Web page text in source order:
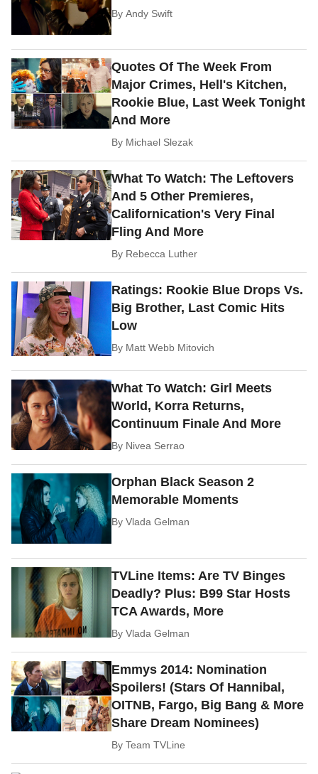
ByAndy Swift
Quotes Of The Week From
Major Crimes, Hell's Kitchen,
Rookie Blue, Last Week Tonight
And More
By Michael Slezak
What To Watch: The Leftovers
And 5 Other Premieres,
Californication's Very Final
Fling And More
By Rebecca Luther
Ratings: Rookie Blue Drops Vs.
Big Brother, Last Comic Hits
Low
By Matt Webb Mitovich
What To Watch: Girl Meets
World, Korra Returns,
Continuum Finale And More
By Nivea Serrao
Orphan Black Season 2
Memorable Moments
ByVlada Gelman
TVLine Items: Are TV Binges
Deadly? Plus: B99 Star Hosts
TCA Awards, More
ByVlada Gelman
Emmys 2014: Nomination
Spoilers! (Stars Of Hannibal,
OITNB, Fargo, Big Bang & More
Share Dream Nominees)
ByTeam TVLine